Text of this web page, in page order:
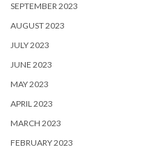
SEPTEMBER 2023
AUGUST 2023
JULY 2023
JUNE 2023
MAY 2023
APRIL 2023
MARCH 2023
FEBRUARY 2023